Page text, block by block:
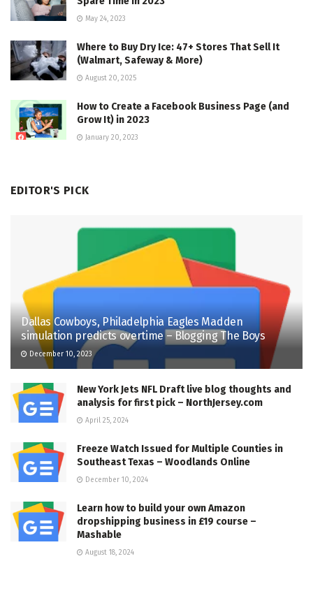
May 24, 2023
Where to Buy Dry Ice: 47+ Stores That Sell It
(Walmart, Safeway & More)
August 20, 2025
How to Create a Facebook Business Page (and
Grow It) in 2023
January 20, 2023
EDITOR'S PICK
Dallas Cowboys, Philadelphia Eagles Madden
simulation predicts overtime – Blogging The Boys
December 10, 2023
New York Jets NFL Draft live blog thoughts and
analysis for first pick – NorthJersey.com
April 25, 2024
Freeze Watch Issued for Multiple Counties in
Southeast Texas – Woodlands Online
December 10, 2024
Learn how to build your own Amazon
dropshipping business in £19 course –
Mashable
August 18, 2024